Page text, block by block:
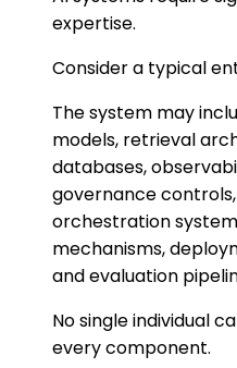
expertise.
Consider a typical
The system may
models, retrieval
databases,
governance
orchestration
mechanisms,
and evaluation
No single individual
every component.